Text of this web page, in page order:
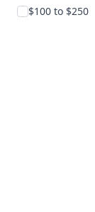
$100 to $250